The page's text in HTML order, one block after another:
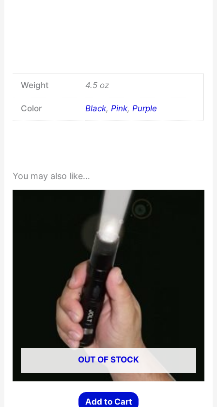
Weight 4.5 oz
Color Black,Pink,Purple
You may also like…
OUT OF STOCK
Add to Cart